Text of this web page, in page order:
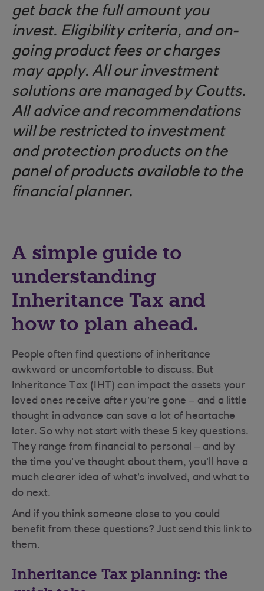
get back the full amount you
invest. Eligibility criteria, and on-
going product fees or charges
may apply. All our investment
solutions are managed by Coutts.
All advice and recommendations
will be restricted to investment
and protection products on the
panel of products available to the
financial planner.
A simple guide to
understanding
Inheritance Tax and
how to plan ahead.
People often find questions of inheritance
awkward or uncomfortable to discuss. But
Inheritance Tax (IHT) can impact the assets your
loved ones receive after you’re gone – and a little
thought in advance can save a lot of heartache
later. So why not start with these 5 key questions.
They range from financial to personal – and by
the time you’ve thought about them, you’ll have a
much clearer idea of what’s involved, and what to
do next.
And if you think someone close to you could
benefit from these questions? Just send this link to
them.
Inheritance Tax planning: the